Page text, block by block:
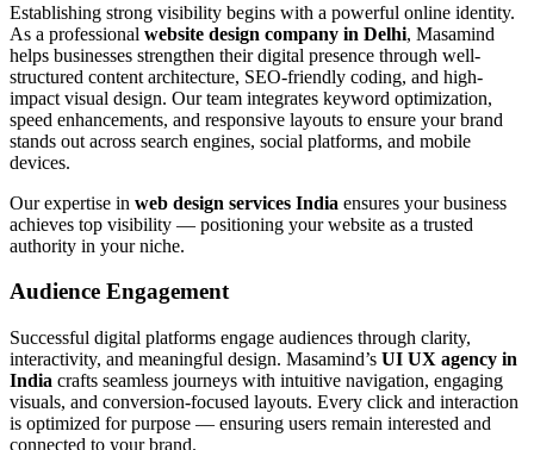
Establishing strong visibility begins with a powerful online identity.
As a professional website design company in Delhi, Masamind
helps businesses strengthen their digital presence through well-
structured content architecture, SEO-friendly coding, and high-
impact visual design. Our team integrates keyword optimization,
speed enhancements, and responsive layouts to ensure your brand
stands out across search engines, social platforms, and mobile
devices.
Our expertise in web design services India ensures your business
achieves top visibility — positioning your website as a trusted
authority in your niche.
Audience Engagement
Successful digital platforms engage audiences through clarity,
interactivity, and meaningful design. Masamind’s UI UX agency in
India crafts seamless journeys with intuitive navigation, engaging
visuals, and conversion-focused layouts. Every click and interaction
is optimized for purpose — ensuring users remain interested and
connected to your brand.